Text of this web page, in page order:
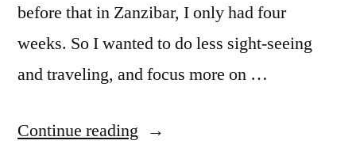
before that in Zanzibar, I only had four
weeks. So I wanted to do less sight-seeing
and traveling, and focus more on …
Continue reading Morocco